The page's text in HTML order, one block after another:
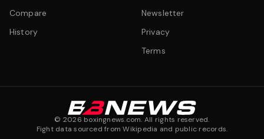
Compare
History
Newsletter
Privacy
Terms
© 2026 boxingnews.com. All rights reserved.
Fight data sourced from Wikipedia and public records.